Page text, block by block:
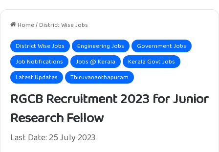
Home/ District Wise Jobs
District Wise Jobs Engineering Jobs
Government Jobs
Job Notifications
Jobs @ Kerala
Kerala Govt Jobs
Latest Updates
Thiruvananthapuram
RGCB Recruitment 2023 for Junior
Research Fellow
Last Date: 25 July 2023